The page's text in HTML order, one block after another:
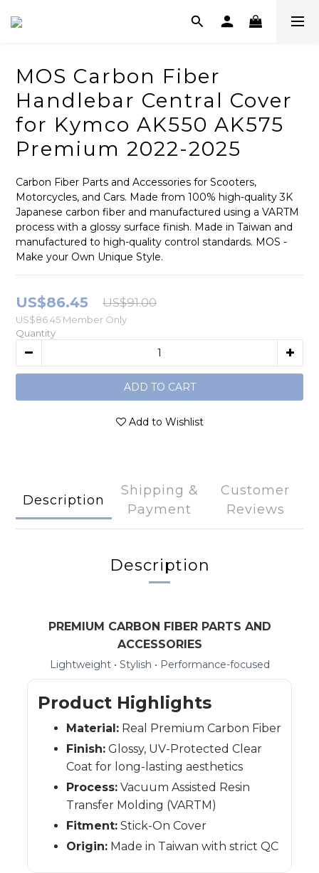
MOS Carbon Fiber
Handlebar Central Cover
for Kymco AK550 AK575
Premium 2022-2025
Carbon Fiber Parts and Accessories for Scooters,
Motorcycles, and Cars. Made from 100% high-quality 3K
Japanese carbon fiber and manufactured using a VARTM
process with a glossy surface finish. Made in Taiwan and
manufactured to high-quality control standards. MOS -
Make your Own Unique Style.
US$86.45 US$91.00
US$86.45 Member Only
Quantity
ADD TO CART
Add to Wishlist
Description
Shipping &
Payment
Customer
Reviews
Description
PREMIUM CARBON FIBER PARTS AND
ACCESSORIES
Lightweight • Stylish • Performance-focused
Product Highlights
Material: Real Premium Carbon Fiber
Finish: Glossy, UV-Protected Clear
Coat for long-lasting aesthetics
Process: Vacuum Assisted Resin
Transfer Molding (VARTM)
Fitment: Stick-On Cover
Origin: Made in Taiwan with strict QC